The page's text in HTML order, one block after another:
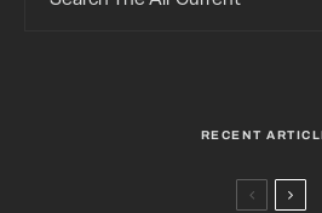
RECENT